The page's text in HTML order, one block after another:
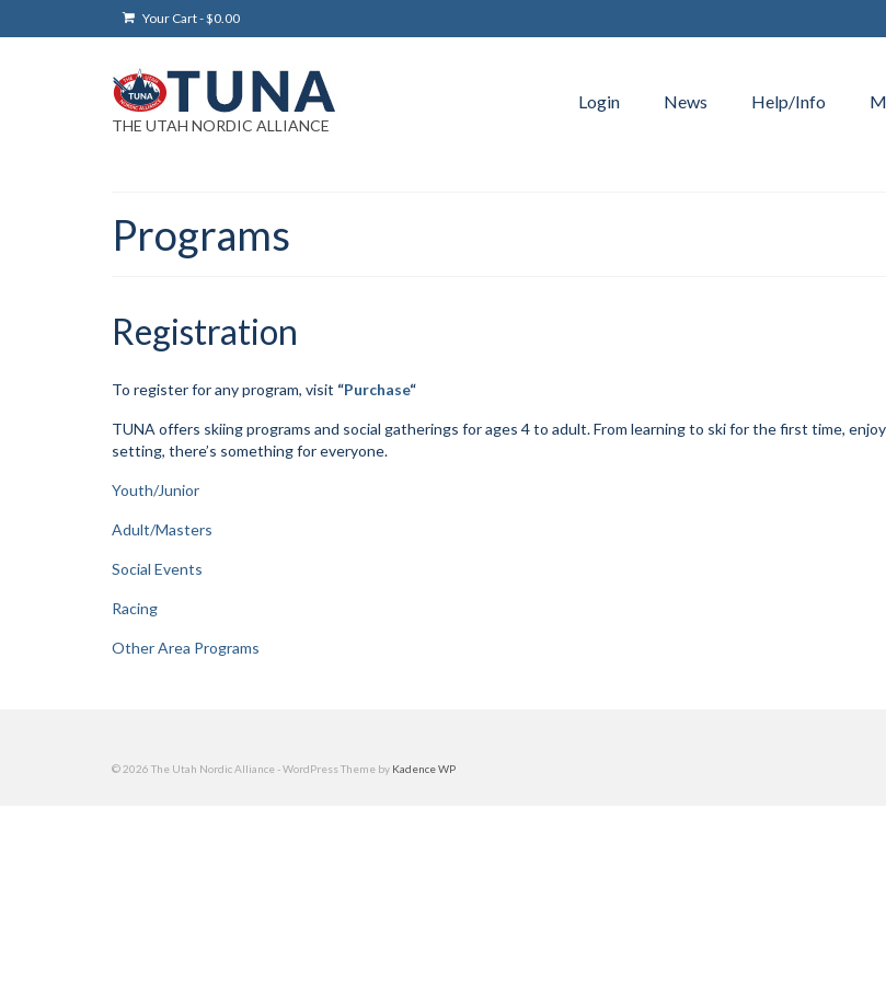
Your Cart-$0.00
THE UTAH NORDIC ALLIANCE
Login News Help/Info
Programs
Registration
To register for any program, visit “Purchase“
TUNA offers skiing programs and social gatherings for ages 4 to adult. From learning to ski for the first time,
setting, there’s something for everyone.
Youth/Junior
Adult/Masters
Social Events
Racing
Other Area Programs
© 2026 The Utah Nordic Alliance - WordPress Theme by Kadence WP